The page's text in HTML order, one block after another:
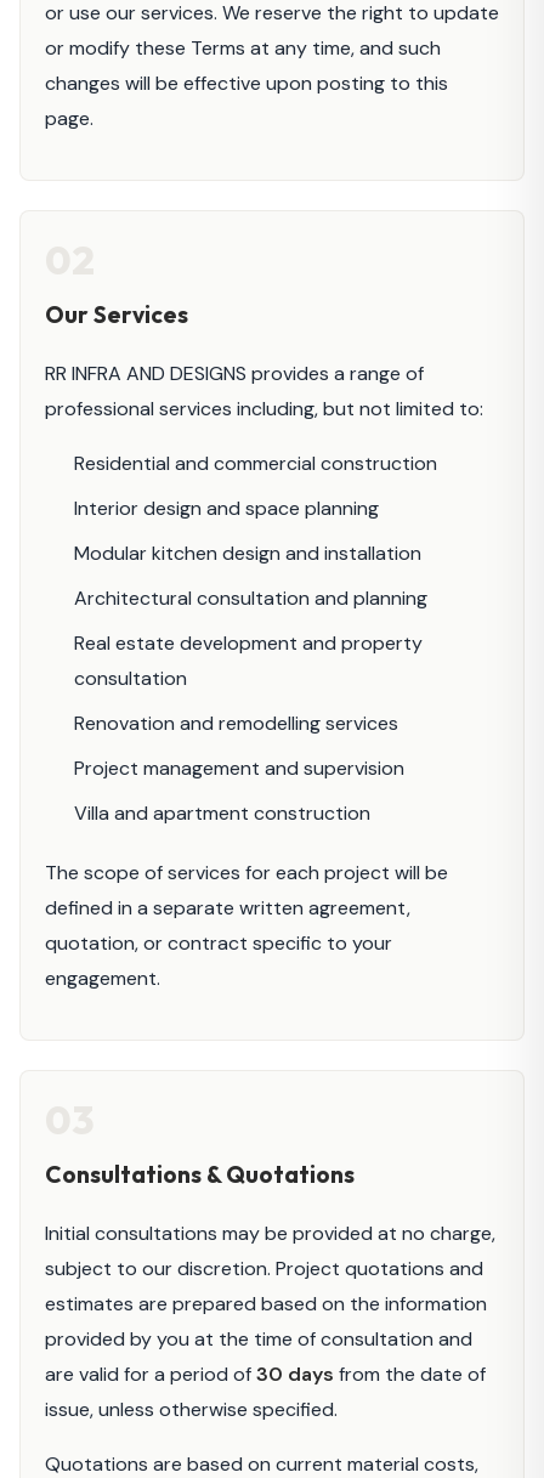
or use our services. We reserve the right to update
or modify these Terms at any time, and such
changes will be effective upon posting to this
page.
Our Services
RR INFRA AND DESIGNS provides a range of
professional services including, but not limited to:
Residential and commercial construction
Interior design and space planning
Modular kitchen design and installation
Architectural consultation and planning
Real estate development and property
consultation
Renovation and remodelling services
Project management and supervision
Villa and apartment construction
The scope of services for each project will be
defined in a separate written agreement,
quotation, or contract specific to your
engagement.
Consultations & Quotations
Initial consultations may be provided at no charge,
subject to our discretion. Project quotations and
estimates are prepared based on the information
provided by you at the time of consultation and
are valid for a period of30 days from the date of
issue, unless otherwise specified.
Quotations are based on current material costs,